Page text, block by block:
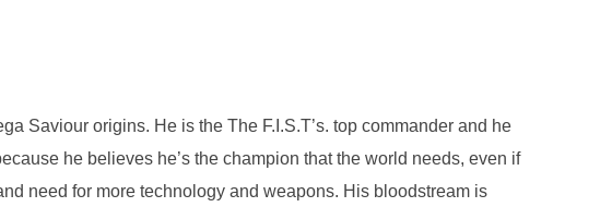
Saviour origins. He is the The F.I.S.T’s. top commander and he
he believes he’s the champion that the world needs, even if
need for more technology and weapons. His bloodstream is